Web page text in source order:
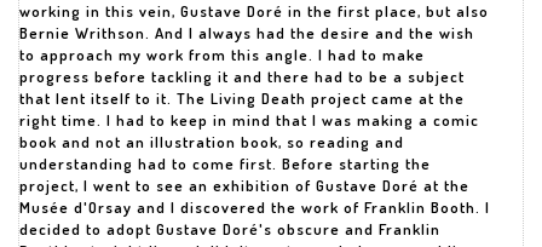
working in this vein, Gustave Doré in the first place, but also
Bernie Writhson. And I always had the desire and the wish
to approach my work from this angle. I had to make
progress before tackling it and there had to be a subject
that lent itself to it. The Living Death project came at the
right time. I had to keep in mind that I was making a comic
book and not an illustration book, so reading and
understanding had to come first. Before starting the
project, I went to see an exhibition of Gustave Doré at the
Musée d'Orsay and I discovered the work of Franklin Booth. I
decided to adopt Gustave Doré's obscure and Franklin